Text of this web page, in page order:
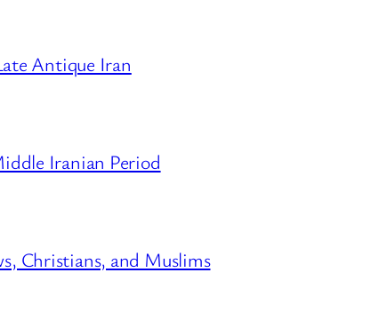
Antique Iran
Iranian Period
Christians, and Muslims